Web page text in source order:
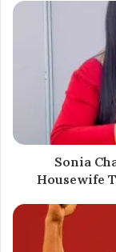
stage exits. The
branding and
valuation of
As of June 2025,
Media continue
reports
markets.
Sonia
Housewife